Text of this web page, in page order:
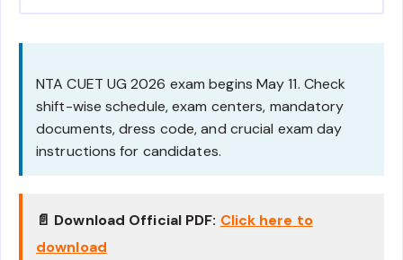
NTA CUET UG 2026 exam begins May 11. Check
shift-wise schedule, exam centers, mandatory
documents, dress code, and crucial exam day
instructions for candidates.
📄 Download Official PDF: Click here to
download